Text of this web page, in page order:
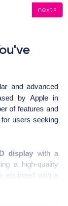
next »
and advanced
by Apple in
of features and
users seeking
display with a
a high-quality
equipped with a
photos and